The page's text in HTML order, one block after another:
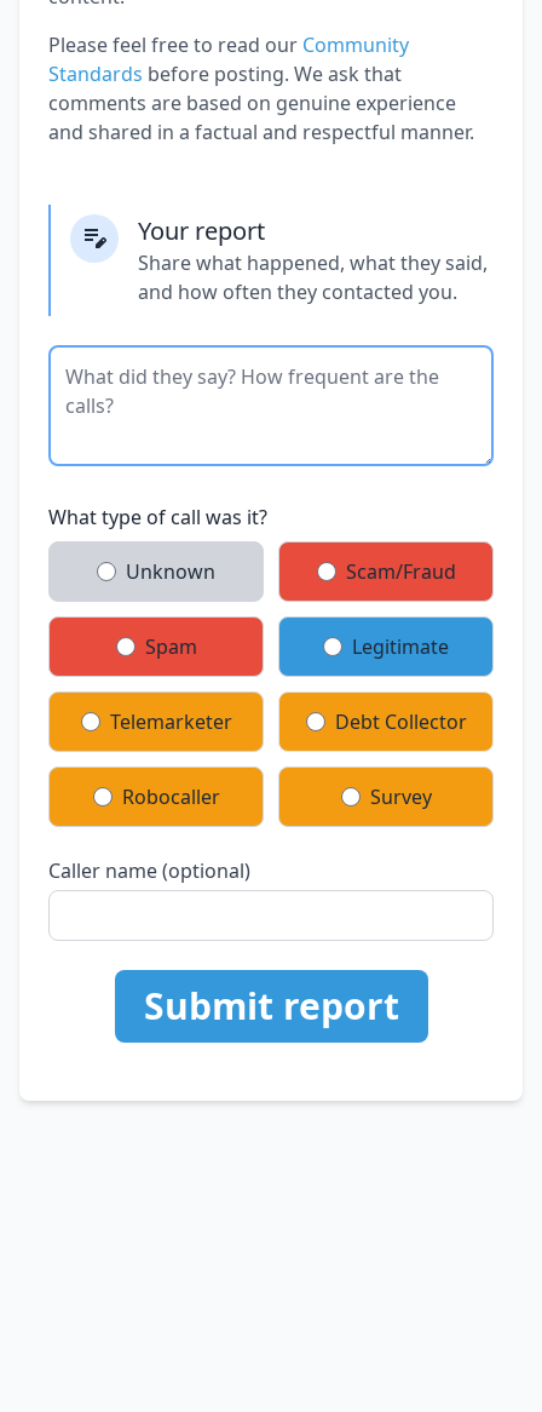
Please feel free to read our Community
Standards before posting. We ask that
comments are based on genuine experience
and shared in a factual and respectful manner.
Your report
Share what happened, what they said,
and how often they contacted you.
What type of call was it?
Unknown Scam/Fraud
Spam Legitimate
Telemarketer Debt Collector
Robocaller Survey
Caller name (optional)
Submit report